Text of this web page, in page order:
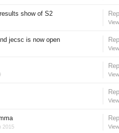
show of S2
jecsc is now open
2015